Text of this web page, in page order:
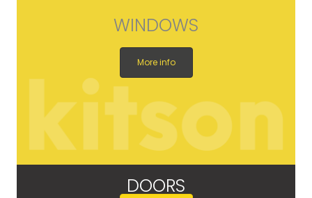
WINDOWS
More info
DOORS